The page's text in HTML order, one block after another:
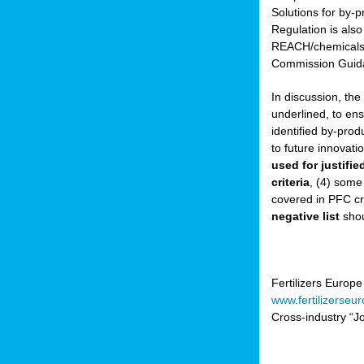
Solutions for by-
Regulation is
REACH/
Commission
In discussion, the
underlined, to
identified by-
to future
used for
criteria , (4)
covered in PFC
negative list
Fertilizers
Cross-industry